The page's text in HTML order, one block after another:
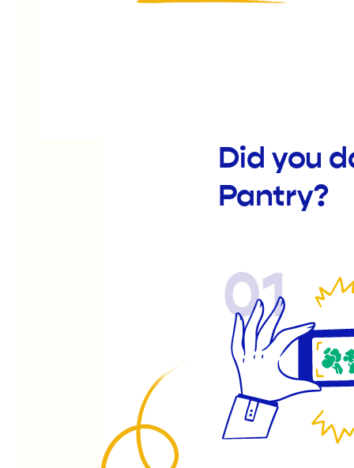
Did you
Pantry?
01